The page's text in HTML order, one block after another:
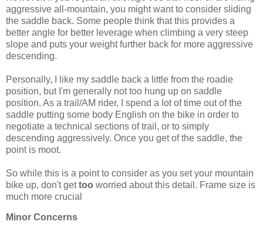
aggressive all-mountain, you might want to consider sliding
the saddle back. Some people think that this provides a
better angle for better leverage when climbing a very steep
slope and puts your weight further back for more aggressive
descending.
Personally, I like my saddle back a little from the roadie
position, but I'm generally not too hung up on saddle
position. As a trail/AM rider, I spend a lot of time out of the
saddle putting some body English on the bike in order to
negotiate a technical sections of trail, or to simply
descending aggressively. Once you get of the saddle, the
point is moot.
So while this is a point to consider as you set your mountain
bike up, don't gettoo worried about this detail. Frame size is
much more crucial
Minor Concerns